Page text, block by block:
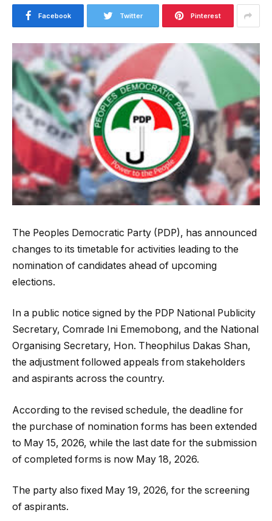
Facebook Twitter Pinterest
The Peoples Democratic Party (PDP), has announced
changes to its timetable for activities leading to the
nomination of candidates ahead of upcoming
elections.
In a public notice signed by the PDP National Publicity
Secretary, Comrade Ini Ememobong, and the National
Organising Secretary, Hon. Theophilus Dakas Shan,
the adjustment followed appeals from stakeholders
and aspirants across the country.
According to the revised schedule, the deadline for
the purchase of nomination forms has been extended
to May 15, 2026, while the last date for the submission
of completed forms is now May 18, 2026.
The party also fixed May 19, 2026, for the screening
of aspirants.